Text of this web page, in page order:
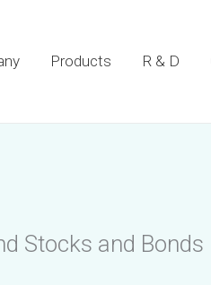
Products R & D
Stocks and Bonds